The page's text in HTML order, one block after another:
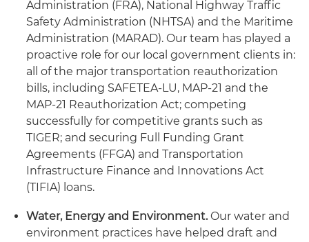
Administration (FRA), National Highway Traffic
Safety Administration (NHTSA) and the Maritime
Administration (MARAD). Our team has played a
proactive role for our local government clients in:
all of the major transportation reauthorization
bills, including SAFETEA-LU, MAP-21 and the
MAP-21 Reauthorization Act; competing
successfully for competitive grants such as
TIGER; and securing Full Funding Grant
Agreements (FFGA) and Transportation
Infrastructure Finance and Innovations Act
(TIFIA) loans.
Water, Energy and Environment.Our water and
environment practices have helped draft and